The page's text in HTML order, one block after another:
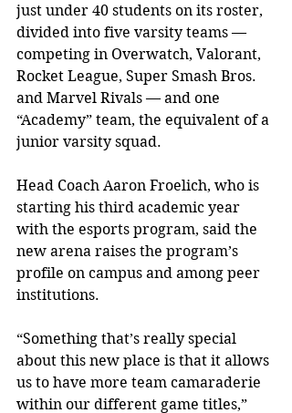
just under 40 students on its roster,
divided into five varsity teams —
competing in Overwatch, Valorant,
Rocket League, Super Smash Bros.
and Marvel Rivals — and one
“Academy” team, the equivalent of a
junior varsity squad.
Head Coach Aaron Froelich, who is
starting his third academic year
with the esports program, said the
new arena raises the program’s
profile on campus and among peer
institutions.
“Something that’s really special
about this new place is that it allows
us to have more team camaraderie
within our different game titles,”